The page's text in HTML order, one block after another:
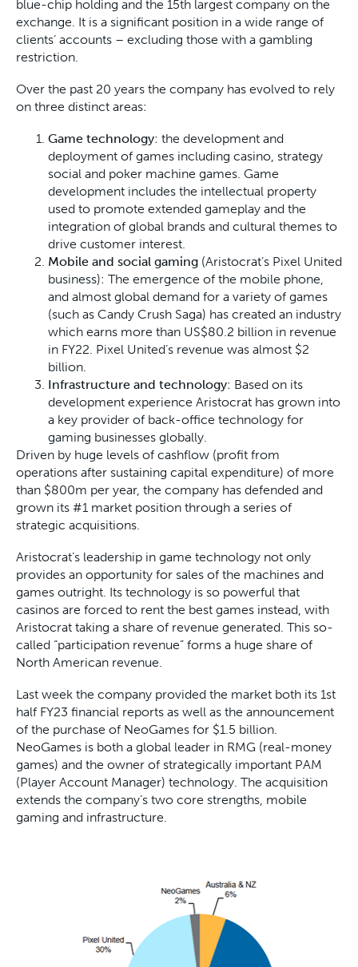
blue-chip holding and the 15th largest company on the
exchange. It is a significant position in a wide range of
clients’ accounts – excluding those with a gambling
restriction.
Over the past 20 years the company has evolved to rely
on three distinct areas:
Game technology: the development and
deployment of games including casino, strategy
social and poker machine games. Game
development includes the intellectual property
used to promote extended gameplay and the
integration of global brands and cultural themes to
drive customer interest.
Mobile and social gaming (Aristocrat’s Pixel United
business): The emergence of the mobile phone,
and almost global demand for a variety of games
(such as Candy Crush Saga) has created an industry
which earns more than US$80.2 billion in revenue
in FY22. Pixel United’s revenue was almost $2
billion.
Infrastructure and technology: Based on its
development experience Aristocrat has grown into
a key provider of back-office technology for
gaming businesses globally.
Driven by huge levels of cashflow (profit from
operations after sustaining capital expenditure) of more
than $800m per year, the company has defended and
grown its #1 market position through a series of
strategic acquisitions.
Aristocrat’s leadership in game technology not only
provides an opportunity for sales of the machines and
games outright. Its technology is so powerful that
casinos are forced to rent the best games instead, with
Aristocrat taking a share of revenue generated. This so-
called “participation revenue” forms a huge share of
North American revenue.
Last week the company provided the market both its 1st
half FY23 financial reports as well as the announcement
of the purchase of NeoGames for $1.5 billion.
NeoGames is both a global leader in RMG (real-money
games) and the owner of strategically important PAM
(Player Account Manager) technology. The acquisition
extends the company’s two core strengths, mobile
gaming and infrastructure.